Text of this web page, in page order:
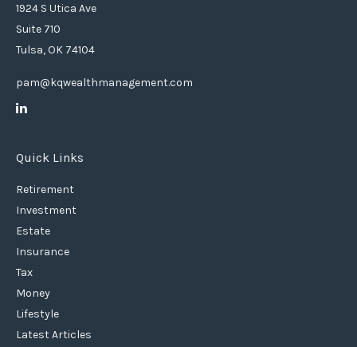
1924 S Utica Ave
Suite 710
Tulsa, OK 74104
pam@kqwealthmanagement.com
Quick Links
Retirement
Investment
Estate
Insurance
Tax
Money
Lifestyle
Latest Articles